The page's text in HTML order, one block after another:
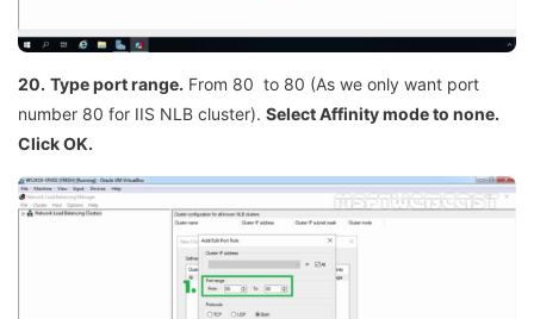
20. Type port range. From 80 to 80 (As we only want port
number 80 for IIS NLB cluster). Select Affinity mode to none.
Click OK.